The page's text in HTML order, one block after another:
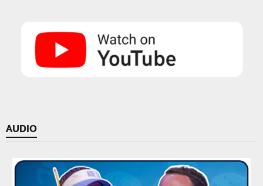
AUDIO